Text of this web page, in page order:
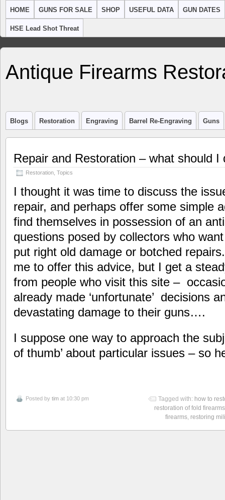
HOME GUNS FOR SALE SHOP USEFUL DATA GUN DATES
HSE Lead Shot Threat
Antique Firearms
Blogs Restoration Engraving Barrel Re-Engraving Guns
Repair and Restoration – what should I
Restoration Topics
I thought it was time to discuss the
repair, and perhaps offer some simple
find themselves in possession of an
questions posed by collectors who
put right old damage or botched
me to offer this advice, but I get a
from people who visit this site –
already made ‘unfortunate’ decisions
devastating damage to their guns….
I suppose one way to approach the
of thumb’ about particular issues – so
Posted by tim at 10:30 pm Tagged with: how to
restoration of fold firearms
firearms restoring